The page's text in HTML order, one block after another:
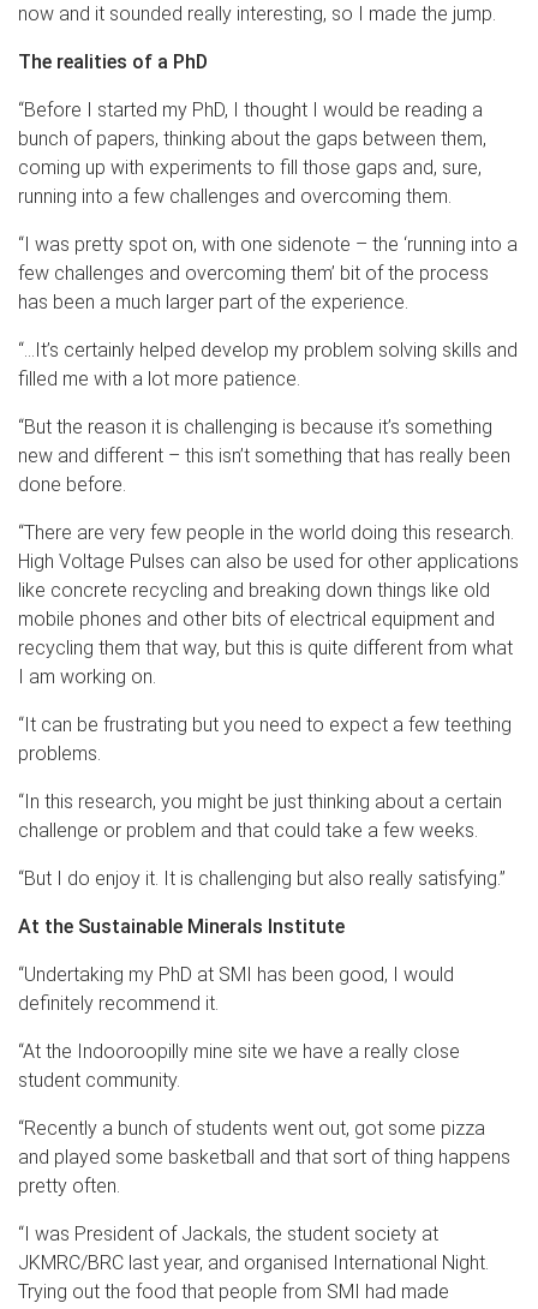
now and it sounded really interesting, so I made the jump.
The realities of a PhD
“Before I started my PhD, I thought I would be reading a
bunch of papers, thinking about the gaps between them,
coming up with experiments to fill those gaps and, sure,
running into a few challenges and overcoming them.
“I was pretty spot on, with one sidenote – the ‘running into a
few challenges and overcoming them’ bit of the process
has been a much larger part of the experience.
“…It’s certainly helped develop my problem solving skills and
filled me with a lot more patience.
“But the reason it is challenging is because it’s something
new and different – this isn’t something that has really been
done before.
“There are very few people in the world doing this research.
High Voltage Pulses can also be used for other applications
like concrete recycling and breaking down things like old
mobile phones and other bits of electrical equipment and
recycling them that way, but this is quite different from what
I am working on.
“It can be frustrating but you need to expect a few teething
problems.
“In this research, you might be just thinking about a certain
challenge or problem and that could take a few weeks.
“But I do enjoy it. It is challenging but also really satisfying.”
At the Sustainable Minerals Institute
“Undertaking my PhD at SMI has been good, I would
definitely recommend it.
“At the Indooroopilly mine site we have a really close
student community.
“Recently a bunch of students went out, got some pizza
and played some basketball and that sort of thing happens
pretty often.
“I was President of Jackals, the student society at
JKMRC/BRC last year, and organised International Night.
Trying out the food that people from SMI had made